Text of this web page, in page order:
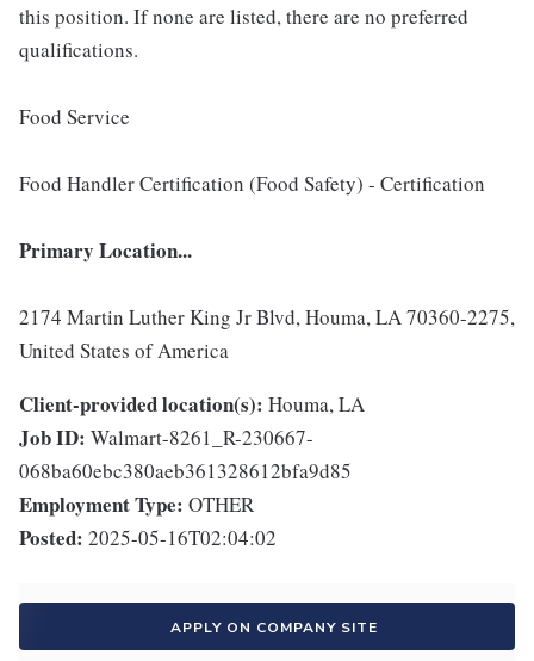
this position. If none are listed, there are no preferred
qualifications.
Food Service
Food Handler Certification (Food Safety) - Certification
Primary Location...
2174 Martin Luther King Jr Blvd, Houma, LA 70360-2275,
United States of America
Client-provided location(s): Houma, LA
Job ID: Walmart-8261_R-230667-
068ba60ebc380aeb361328612bfa9d85
Employment Type: OTHER
Posted: 2025-05-16T02:04:02
APPLY ON COMPANY SITE